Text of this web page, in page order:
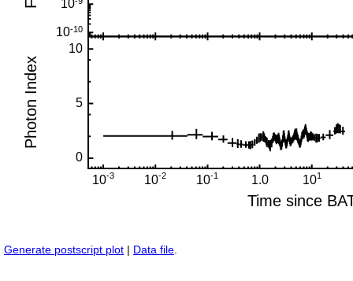
Generate postscript plot | Data file.